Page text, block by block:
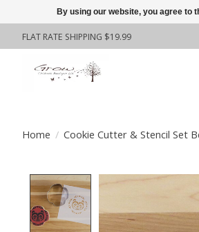
FLAT RATE SHIPPING $19.99
Home / Cookie Cutter & Stencil Set
Product image
By using our website, you agree to